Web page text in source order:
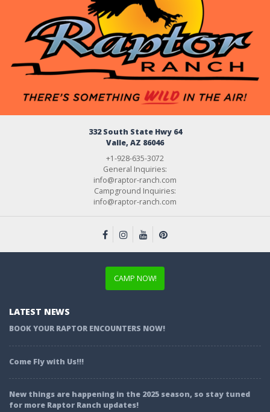
332 South State Hwy 64
Valle, AZ 86046
+1-928-635-3072
General Inquiries:
info@raptor-ranch.com
Campground Inquiries:
info@raptor-ranch.com
CAMP NOW!
LATEST NEWS
BOOK YOUR RAPTOR ENCOUNTERS NOW!
Come Fly with Us!!!
New things are happening in the 2025 season, so stay tuned
for more Raptor Ranch updates!